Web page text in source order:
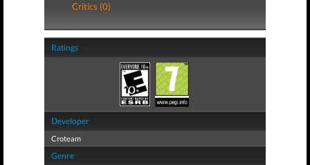
Critics (0)
Ratings
Developer
Croteam
Genre